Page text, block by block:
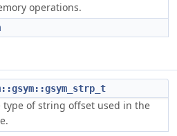
operations.
type of string offset used in the